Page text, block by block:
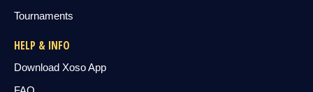
Tournaments
HELP & INFO
Download Xoso App